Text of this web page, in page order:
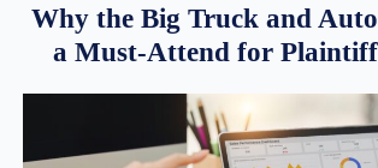
Why the Big Truck and
a Must-Attend for